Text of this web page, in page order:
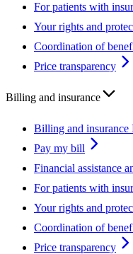
For patients with
Your rights and
Coordination of
Price transparency
Billing and insurance
Billing and insurance
Pay my bill
Financial assistance
For patients with
Your rights and
Coordination of
Price transparency